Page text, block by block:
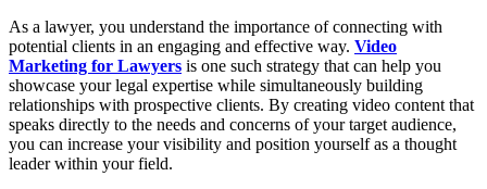
As a lawyer, you understand the importance of connecting with
potential clients in an engaging and effective way. Video
Marketing for Lawyers is one such strategy that can help you
showcase your legal expertise while simultaneously building
relationships with prospective clients. By creating video content that
speaks directly to the needs and concerns of your target audience,
you can increase your visibility and position yourself as a thought
leader within your field.